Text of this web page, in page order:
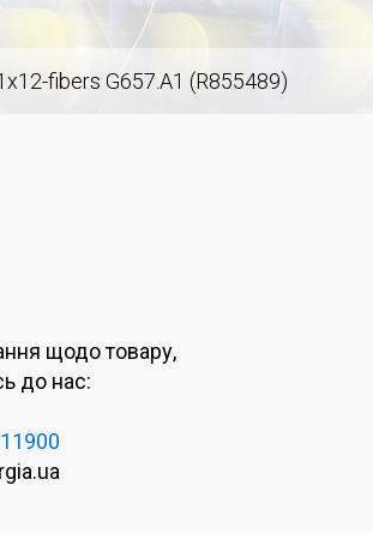
fibers G657.A1 (R855489)
щодо товару,
до нас: